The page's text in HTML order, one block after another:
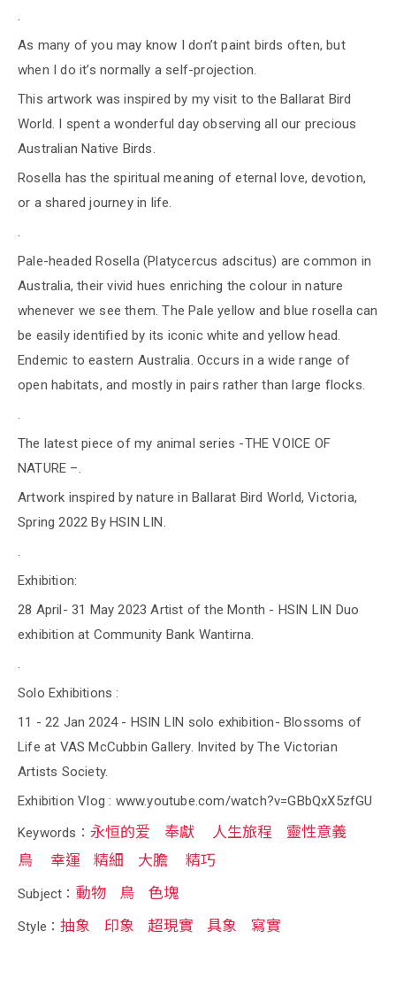
.
As many of you may know I don’t paint birds often, but
when I do it’s normally a self-projection.
This artwork was inspired by my visit to the Ballarat Bird
World. I spent a wonderful day observing all our precious
Australian Native Birds.
Rosella has the spiritual meaning of eternal love, devotion,
or a shared journey in life.
.
Pale-headed Rosella (Platycercus adscitus) are common in
Australia, their vivid hues enriching the colour in nature
whenever we see them. The Pale yellow and blue rosella can
be easily identified by its iconic white and yellow head.
Endemic to eastern Australia. Occurs in a wide range of
open habitats, and mostly in pairs rather than large flocks.
.
The latest piece of my animal series -THE VOICE OF
NATURE –.
Artwork inspired by nature in Ballarat Bird World, Victoria,
Spring 2022 By HSIN LIN.
.
Exhibition:
28 April- 31 May 2023 Artist of the Month - HSIN LIN Duo
exhibition at Community Bank Wantirna.
.
Solo Exhibitions :
11 - 22 Jan 2024 - HSIN LIN solo exhibition- Blossoms of
Life at VAS McCubbin Gallery. Invited by The Victorian
Artists Society.
Exhibition Vlog : www.youtube.com/watch?v=GBbQxX5zfGU
Keywords： 永恒的爱 奉獻 人生旅程
靈性意義
鳥
幸運 精細 大膽 精巧
Subject： 動物 鳥 色塊
Style：抽象 印象 超現實 具象 寫實